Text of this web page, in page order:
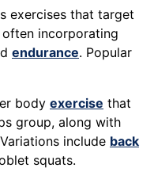
exercises that target
incorporating
endurance. Popular
body exercise that
group, along with
include back
squats.